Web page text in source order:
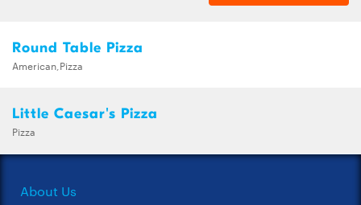
Round Table Pizza
American,Pizza
Little Caesar's Pizza
Pizza
About Us